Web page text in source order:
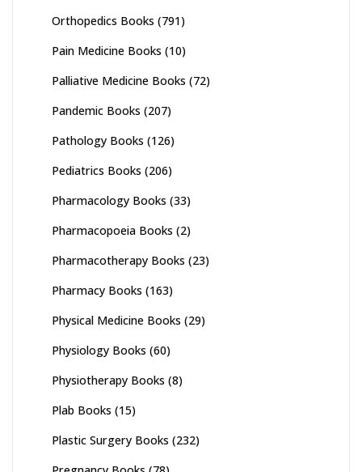
Orthopedics Books (791)
Pain Medicine Books (10)
Palliative Medicine Books (72)
Pandemic Books (207)
Pathology Books (126)
Pediatrics Books (206)
Pharmacology Books (33)
Pharmacopoeia Books (2)
Pharmacotherapy Books (23)
Pharmacy Books (163)
Physical Medicine Books (29)
Physiology Books (60)
Physiotherapy Books (8)
Plab Books (15)
Plastic Surgery Books (232)